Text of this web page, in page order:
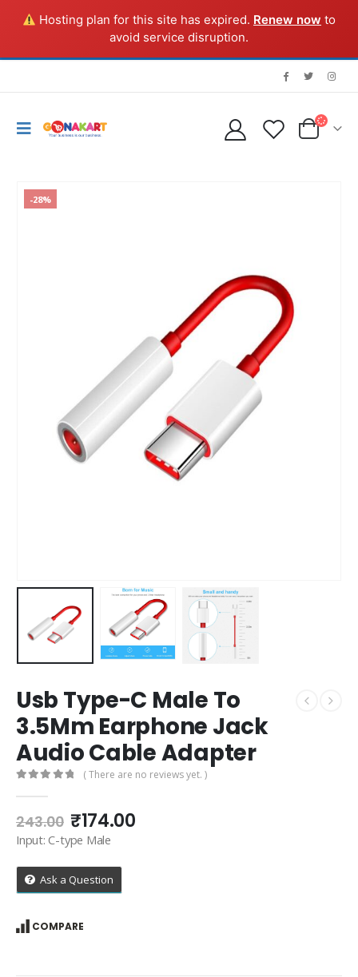
Hosting plan for this site has expired. Renew now to
avoid service disruption.
-28%
Usb Type-C Male To
3.5Mm Earphone Jack
Audio Cable Adapter
( There are no reviews yet. )
243.00 Original
price
was:
₹243.00.
₹174.00Current
Input: C-type Male
Ask a Question
COMPARE